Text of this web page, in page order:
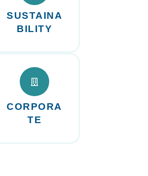
SUSTAINA
BILITY
CORPORA
TE